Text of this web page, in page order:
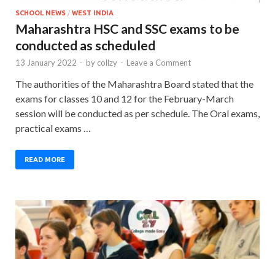
SCHOOL NEWS / WEST INDIA
Maharashtra HSC and SSC exams to be
conducted as scheduled
13 January 2022 - by collzy - Leave a Comment
The authorities of the Maharashtra Board stated that the
exams for classes 10 and 12 for the February-March
session will be conducted as per schedule. The Oral exams,
practical exams …
READ MORE